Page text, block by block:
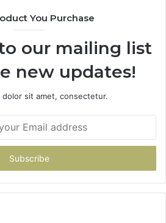
You Purchase
our mailing list
new updates!
dolor sit amet, consectetur.